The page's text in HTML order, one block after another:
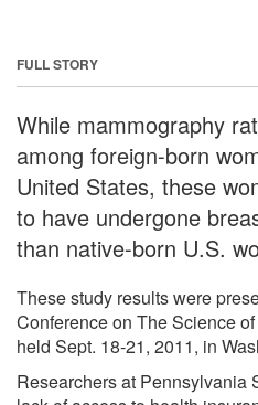
FULL STORY
While mammography
among foreign-born
United States, these
to have undergone
than native-born U.S.
These study results were
Conference on The Science
held Sept. 18-21, 2011, in
Researchers at Pennsylvania